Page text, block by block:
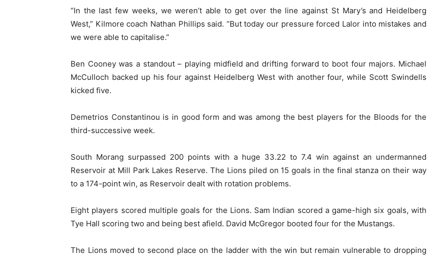
“In the last few weeks, we weren’t able to get over the line against St Mary’s and Heidelberg
West,” Kilmore coach Nathan Phillips said. “But today our pressure forced Lalor into mistakes and
we were able to capitalise.”
Ben Cooney was a standout – playing midfield and drifting forward to boot four majors. Michael
McCulloch backed up his four against Heidelberg West with another four, while Scott Swindells
kicked five.
Demetrios Constantinou is in good form and was among the best players for the Bloods for the
third-successive week.
South Morang surpassed 200 points with a huge 33.22 to 7.4 win against an undermanned
Reservoir at Mill Park Lakes Reserve. The Lions piled on 15 goals in the final stanza on their way
to a 174-point win, as Reservoir dealt with rotation problems.
Eight players scored multiple goals for the Lions. Sam Indian scored a game-high six goals, with
Tye Hall scoring two and being best afield. David McGregor booted four for the Mustangs.
The Lions moved to second place on the ladder with the win but remain vulnerable to dropping